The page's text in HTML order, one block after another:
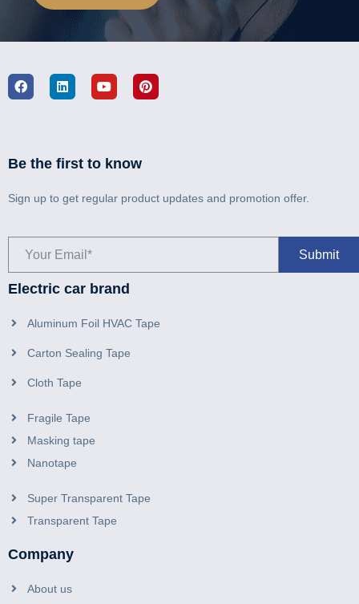
Be the first to know
Sign up to get regular product updates and promotion offer.
Electric car brand
Aluminum Foil HVAC Tape
Carton Sealing Tape
Cloth Tape
Fragile Tape
Masking tape
Nanotape
Super Transparent Tape
Transparent Tape
Company
About us